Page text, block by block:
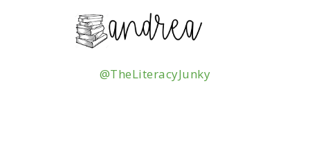
@TheLiteracyJunky